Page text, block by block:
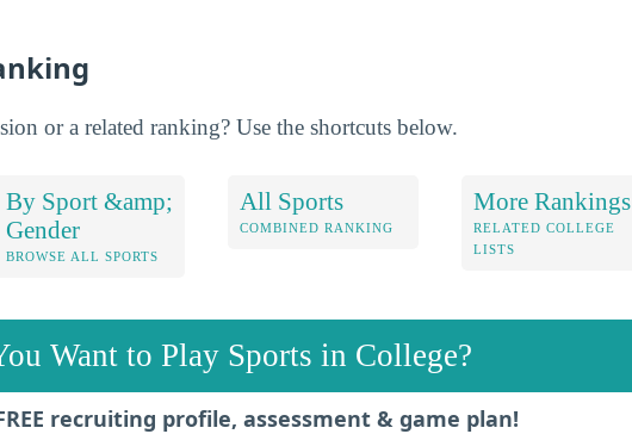
or a related ranking? Use the shortcuts below.
By Sport &amp;
Gender
BROWSE ALL SPORTS
All Sports
COMBINED RANKING
More Rankings
RELATED COLLEGE
LISTS
Want to Play Sports in College?
recruiting profile, assessment & game plan!